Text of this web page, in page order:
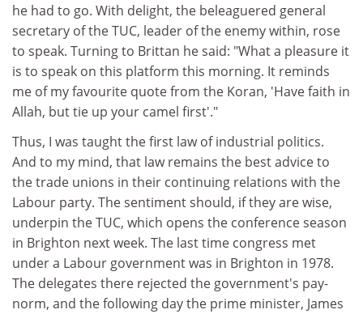
he had to go. With delight, the beleaguered general
secretary of the TUC, leader of the enemy within, rose
to speak. Turning to Brittan he said: "What a pleasure it
is to speak on this platform this morning. It reminds
me of my favourite quote from the Koran, 'Have faith in
Allah, but tie up your camel first'."
Thus, I was taught the first law of industrial politics.
And to my mind, that law remains the best advice to
the trade unions in their continuing relations with the
Labour party. The sentiment should, if they are wise,
underpin the TUC, which opens the conference season
in Brighton next week. The last time congress met
under a Labour government was in Brighton in 1978.
The delegates there rejected the government's pay-
norm, and the following day the prime minister, James